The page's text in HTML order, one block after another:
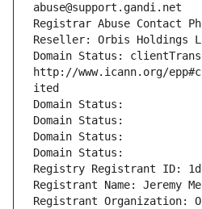
abuse@support.gandi.net
Registrar Abuse Contact
Reseller: Orbis Holdings
Domain Status:
http://www.icann.org/
ited
Domain Status:
Domain Status:
Domain Status:
Domain Status:
Registry Registrant ID:
Registrant Name: Jeremy
Registrant Organization: